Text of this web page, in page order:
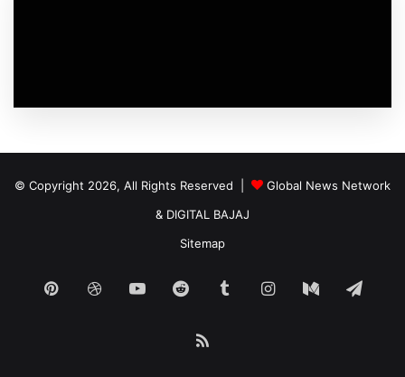
© Copyright 2026, All Rights Reserved |
Global News Network
& DIGITAL BAJAJ
Sitemap
PinterestDribbbleYouTubeReddit TumblrInstagram
Medium